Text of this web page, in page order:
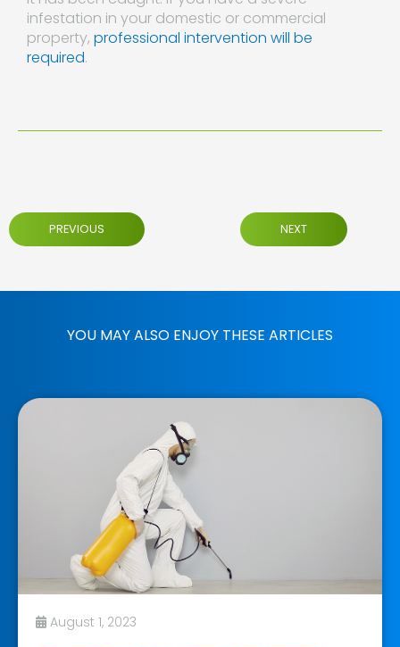
infestation in your domestic or commercial
property, professional intervention will be
required.
PREVIOUS NEXT
YOU MAY ALSO ENJOY THESE ARTICLES
August 1, 2023